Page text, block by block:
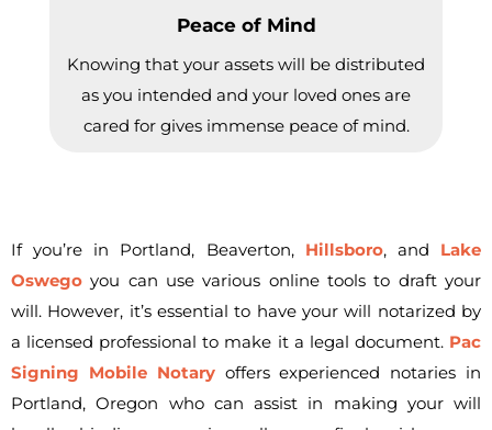
Peace of Mind
Knowing that your assets will be distributed
as you intended and your loved ones are
cared for gives immense peace of mind.
If you’re in Portland, Beaverton, Hillsboro, and Lake
Oswego you can use various online tools to draft your
will. However, it’s essential to have your will notarized by
a licensed professional to make it a legal document. Pac
Signing Mobile Notaryoffers experienced notaries in
Portland, Oregon who can assist in making your will